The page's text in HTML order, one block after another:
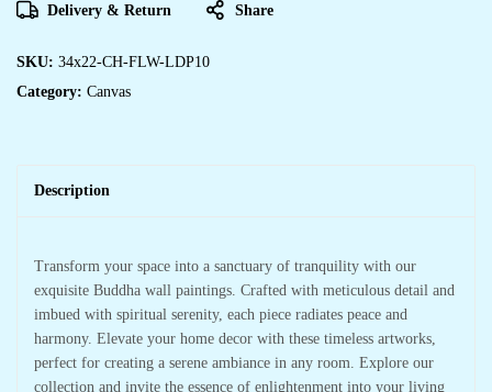
Delivery & Return Share
SKU: 34x22-CH-FLW-LDP10
Category: Canvas
Description
Transform your space into a sanctuary of tranquility with our
exquisite Buddha wall paintings. Crafted with meticulous detail and
imbued with spiritual serenity, each piece radiates peace and
harmony. Elevate your home decor with these timeless artworks,
perfect for creating a serene ambiance in any room. Explore our
collection and invite the essence of enlightenment into your living